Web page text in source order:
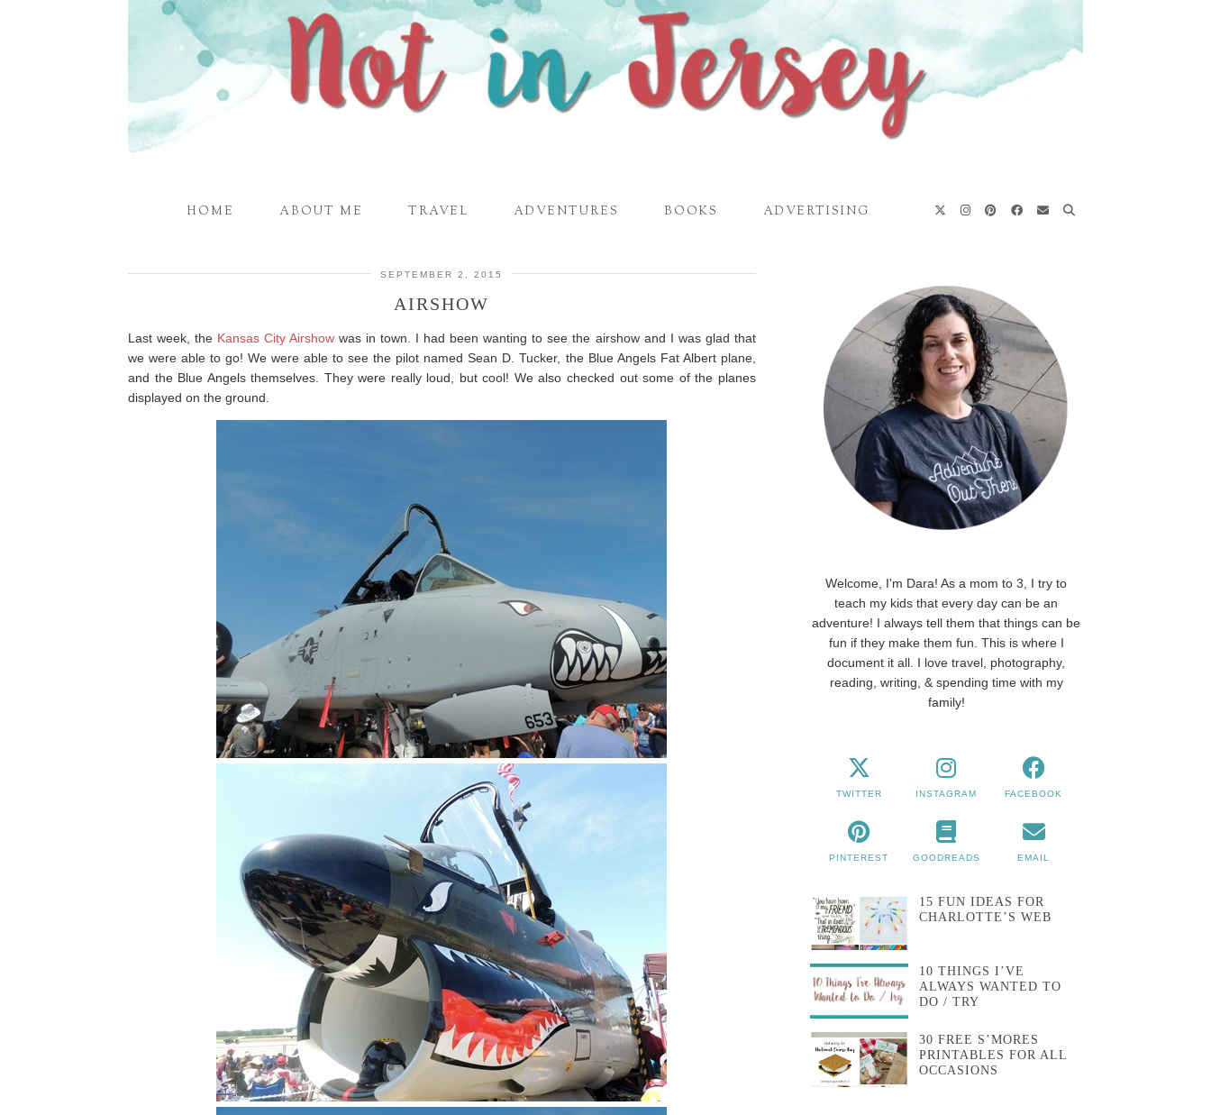
HOME ABOUT ME TRAVEL ADVENTURES BOOKS ADVERTISING
SEPTEMBER 2, 2015
AIRSHOW
Last week, the Kansas City Airshow was in town. I had been wanting to see the airshow and I was glad that
we were able to go! We were able to see the pilot named Sean D. Tucker, the Blue Angels Fat Albert plane,
and the Blue Angels themselves. They were really loud, but cool! We also checked out some of the planes
displayed on the ground.
Welcome, I'm Dara! As a mom to 3, I try to
teach my kids that every day can be an
adventure! I always tell them that things can be
fun if they make them fun. This is where I
document it all. I love travel, photography,
reading, writing, & spending time with my
family!
TWITTER INSTAGRAM FACEBOOK
PINTEREST GOODREADS EMAIL
15 FUN IDEAS FOR
CHARLOTTE’S WEB
10 THINGS I’VE
ALWAYS WANTED TO
DO / TRY
30 FREE S’MORES
PRINTABLES FOR ALL
OCCASIONS